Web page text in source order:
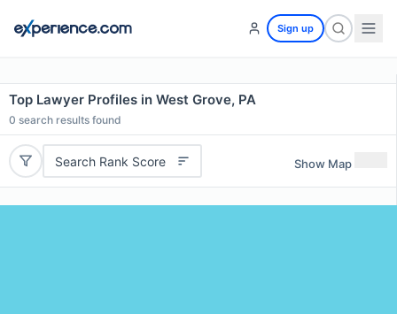
Sign up
Top Lawyer Profiles in West Grove, PA
0 search results found
Search Rank Score Show Map